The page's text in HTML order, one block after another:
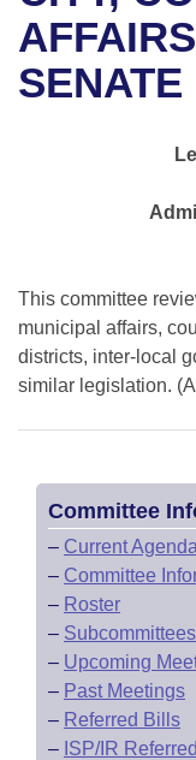
Bills in House
Bills in Senate
Bills in Joint
Meetings Of
Recent Activities
Recently Filed
Bills Returned
Bill Conflicts
House
House Roll Call
Uncodified
Search Center
SENATE
This committee
municipal affairs,
districts, inter-local
similar legislation.
Committee
– Current Agenda
– Committee
– Roster
– Subcommittees
– Upcoming
– Past Meetings
– Referred Bills
– ISP/IR Referred